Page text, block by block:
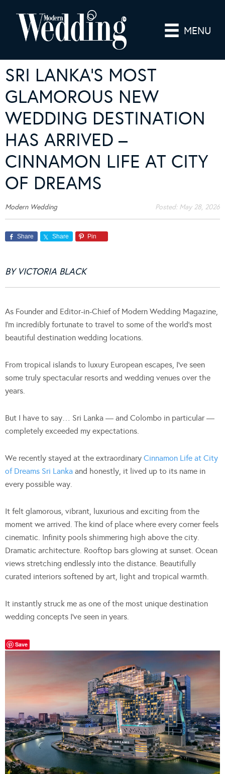
MENU
SRI LANKA’S MOST
GLAMOROUS NEW
WEDDING DESTINATION
HAS ARRIVED –
CINNAMON LIFE AT CITY
OF DREAMS
Modern Wedding Posted: May 28, 2026
Share Share Pin
BY VICTORIA BLACK
As Founder and Editor-in-Chief of Modern Wedding Magazine,
I’m incredibly fortunate to travel to some of the world’s most
beautiful destination wedding locations.
From tropical islands to luxury European escapes, I’ve seen
some truly spectacular resorts and wedding venues over the
years.
But I have to say… Sri Lanka — and Colombo in particular —
completely exceeded my expectations.
We recently stayed at the extraordinary Cinnamon Life at City
of Dreams Sri Lanka and honestly, it lived up to its name in
every possible way.
It felt glamorous, vibrant, luxurious and exciting from the
moment we arrived. The kind of place where every corner feels
cinematic. Infinity pools shimmering high above the city.
Dramatic architecture. Rooftop bars glowing at sunset. Ocean
views stretching endlessly into the distance. Beautifully
curated interiors softened by art, light and tropical warmth.
It instantly struck me as one of the most unique destination
wedding concepts I’ve seen in years.
Save